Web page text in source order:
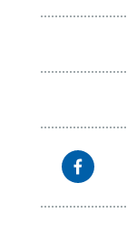
Tressler/